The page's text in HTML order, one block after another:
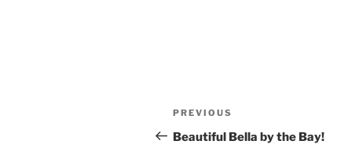
Post
navigation
Previous
Post
PREVIOUS
Beautiful Bella by the Bay!